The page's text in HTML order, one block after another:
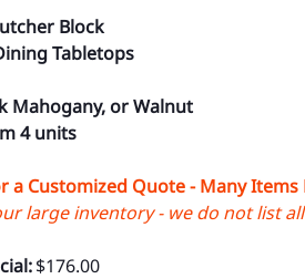
Block
Tabletops
Mahogany, or Walnut
4 units
a Customized Quote - Many
large inventory - we do not list
$176.00